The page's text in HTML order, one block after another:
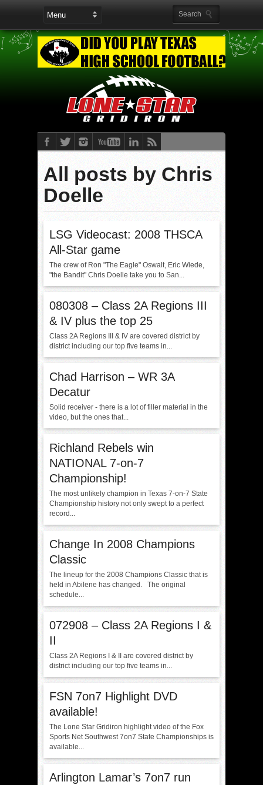
All posts by Chris
Doelle
LSG Videocast: 2008 THSCA
All-Star game
The crew of Ron "The Eagle" Oswalt, Eric Wiede,
"the Bandit" Chris Doelle take you to San...
080308 – Class 2A Regions III
& IV plus the top 25
Class 2A Regions III & IV are covered district by
district including our top five teams in...
Chad Harrison – WR 3A
Decatur
Solid receiver - there is a lot of filler material in the
video, but the ones that...
Richland Rebels win
NATIONAL 7-on-7
Championship!
The most unlikely champion in Texas 7-on-7 State
Championship history not only swept to a perfect
record...
Change In 2008 Champions
Classic
The lineup for the 2008 Champions Classic that is
held in Abilene has changed. The original
schedule...
072908 – Class 2A Regions I &
II
Class 2A Regions I & II are covered district by
district including our top five teams in...
FSN 7on7 Highlight DVD
available!
The Lone Star Gridiron highlight video of the Fox
Sports Net Southwest 7on7 State Championships is
available...
Arlington Lamar’s 7on7 run